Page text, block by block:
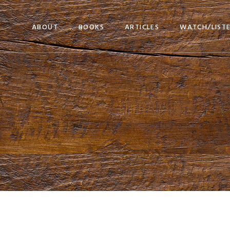
ABOUT BOOKS ARTICLES WATCH/